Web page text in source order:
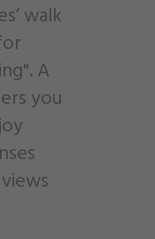
walk
A
you